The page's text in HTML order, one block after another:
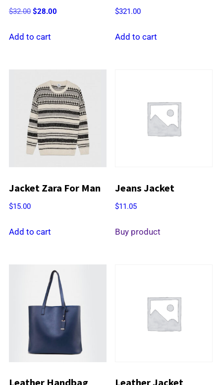
$32.00 Original
was:
$28.00Current
Add to cart
$321.00
Add to cart
Jacket Zara For Man
$15.00
Add to cart
Jeans Jacket
$11.05
Buy product